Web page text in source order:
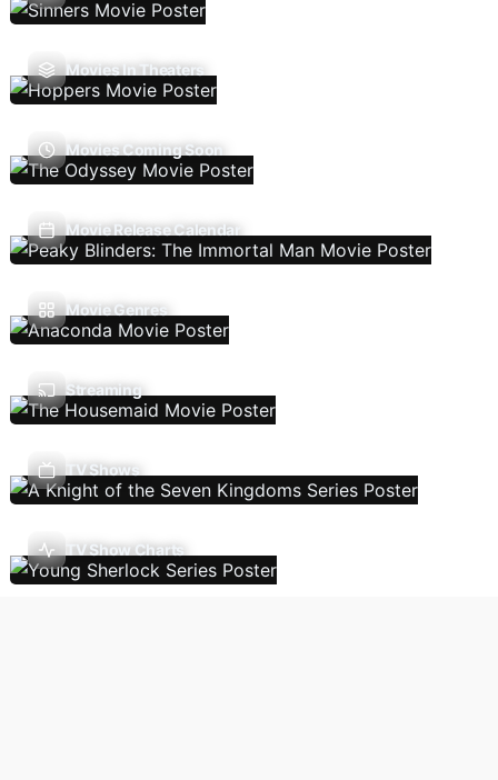
Movies In Theaters
Movies Coming Soon
Movie Release Calendar
Movie Genres
Streaming
TV Shows
TV Show Charts